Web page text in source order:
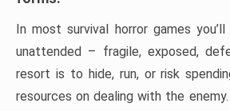
In most survival horror games
unattended – fragile, exposed,
resort is to hide, run, or risk
resources on dealing with the